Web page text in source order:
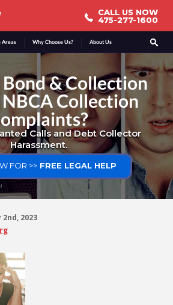
Areas Why Choose Us? About Us
CALL US NOW
475-277-1600
CALL US NOW
475-277-1600
& Collection
Collection
Calls and Debt Collector
Harassment.
FOR >>FREE LEGAL HELP
2023